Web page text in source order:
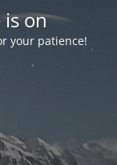
on
your patience!